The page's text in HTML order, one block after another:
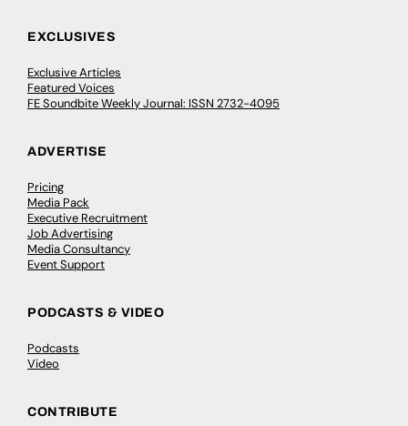
EXCLUSIVES
Exclusive Articles
Featured Voices
FE Soundbite Weekly Journal: ISSN 2732-4095
ADVERTISE
Pricing
Media Pack
Executive Recruitment
Job Advertising
Media Consultancy
Event Support
PODCASTS & VIDEO
Podcasts
Video
CONTRIBUTE